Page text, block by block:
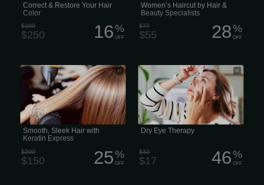
Correct & Restore Your Hair
Color
$300
$250 16%
OFF
Women’s Haircut by Hair &
Beauty Specialists
$77
$55 28%
OFF
Smooth, Sleek Hair with Keratin
Express for Fast, Frizz-Free
Smooth, Sleek Hair with
Keratin Express
$200
$150 25%
OFF
We use our eyes all day long, but we
rarely think of them—unless they’re
uncomfortable, and then they’re all we
think about. Adults might turn to
redness-relieving eye drops, while kids
often rub their eyes. But neither
strategy tackles the true cause of
tired, scratchy eyes.
Dry Eye Therapy
$32
$17 46%
OFF